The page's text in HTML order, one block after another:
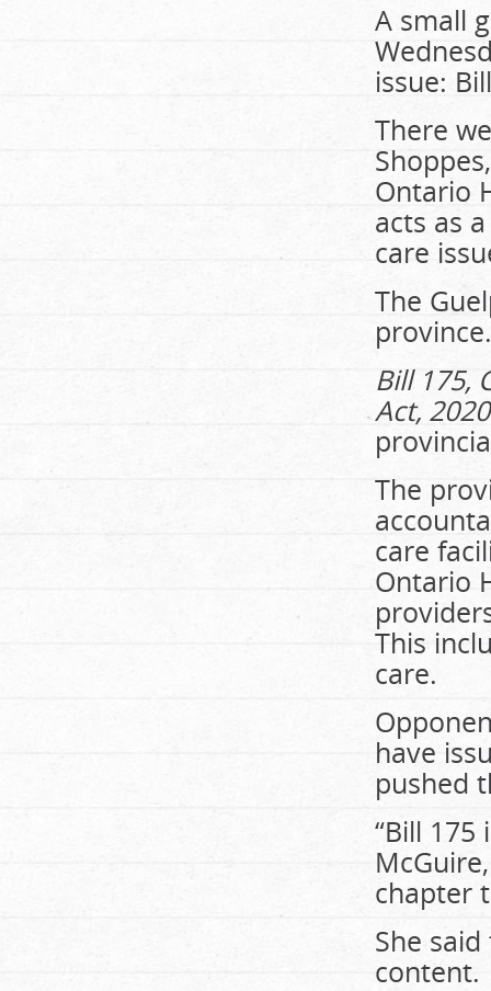
A small
issue:
There
Ontario
acts as
care
The
province.
Bill 175,
Act, 2020
The
care
Ontario
This
care.
have
pushed
“Bill
chapter
She
content.